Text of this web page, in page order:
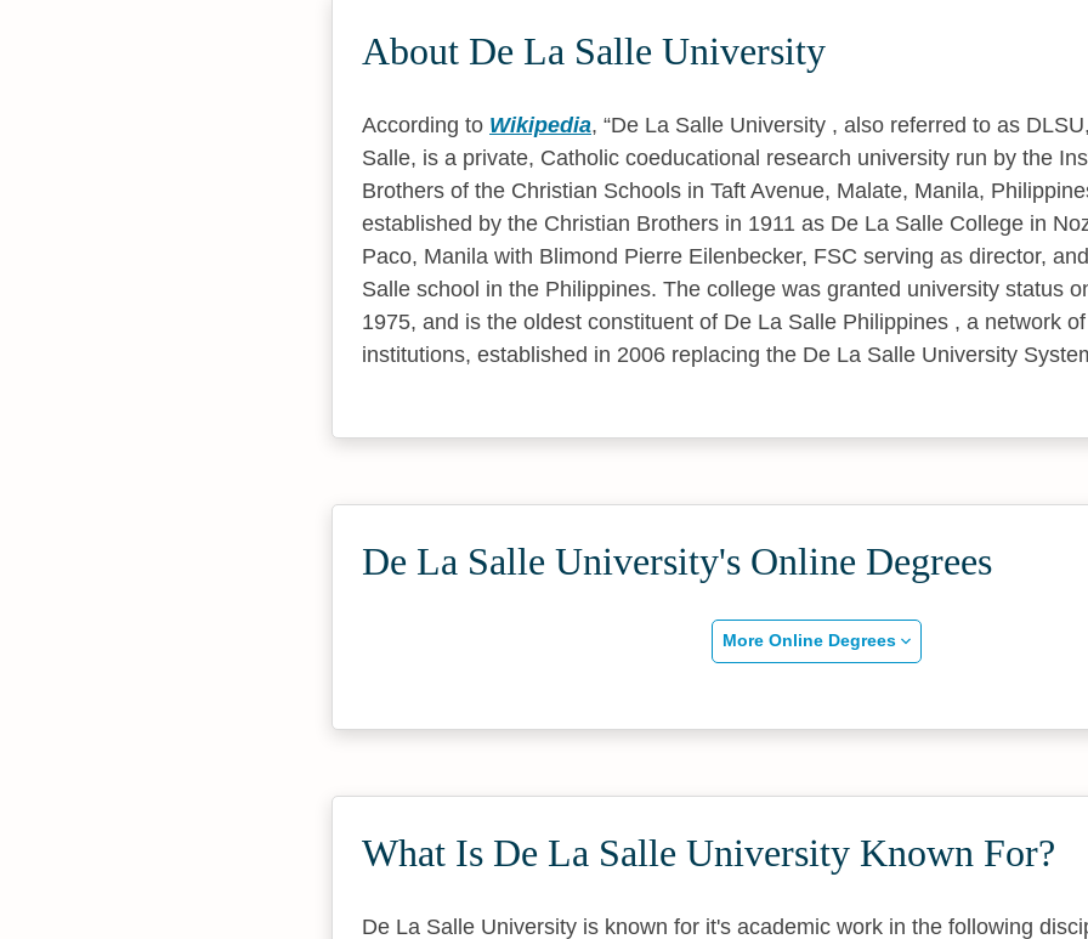
About De La Salle University
According to Wikipedia,
De La Salle University , also referred to as
Salle, is a private, Catholic coeducational research university run by the
Brothers of the Christian Schools in Taft Avenue, Malate, Manila,
established by the Christian Brothers in 1911 as De La Salle College in
Paco, Manila with Blimond Pierre Eilenbecker, FSC serving as director,
Salle school in the Philippines. The college was granted university status
1975, and is the oldest constituent of De La Salle Philippines , a network
institutions, established in 2006 replacing the De La Salle University
De La Salle University's Online Degrees
More Online Degrees
What Is De La Salle University Known For?
De La Salle University is known for it's academic work in the following